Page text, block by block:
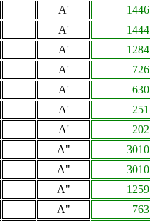
A' 1446
A' 1444
A' 1284
A' 726
A' 630
A' 251
A' 202
A" 3010
A" 3010
A" 1259
A" 763